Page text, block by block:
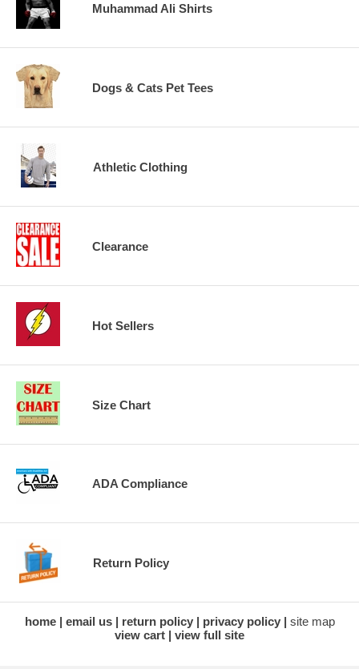
Muhammad Ali Shirts
Dogs & Cats Pet Tees
Athletic Clothing
Clearance
Hot Sellers
Size Chart
ADA Compliance
Return Policy
home email us return policy privacy policy
site map
view cart
view full site